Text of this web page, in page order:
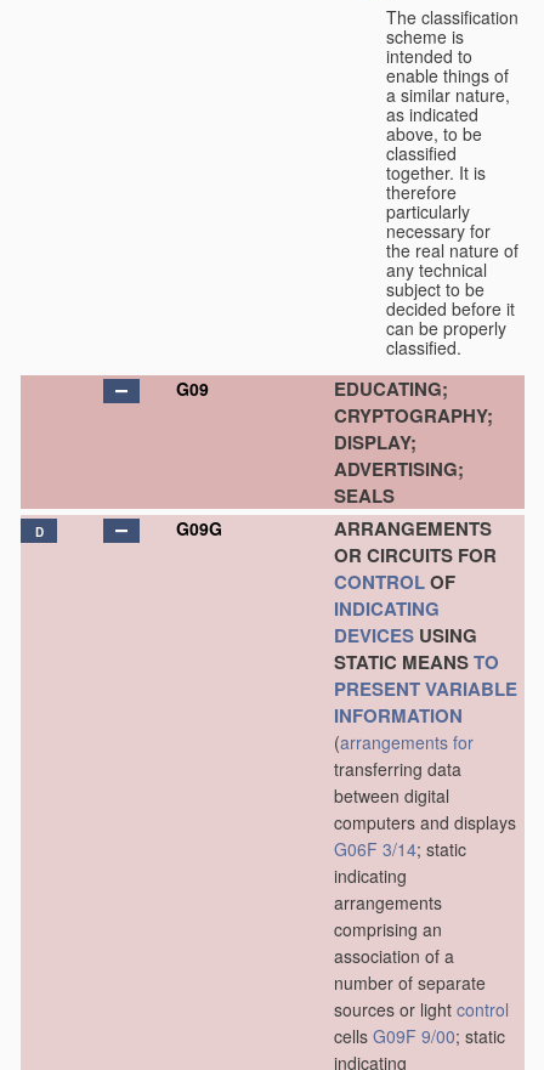
The classification
scheme is
intended to
enable things of
a similar nature,
as indicated
above, to be
classified
together. It is
therefore
particularly
necessary for
the real nature of
any technical
subject to be
decided before it
can be properly
classified.
G09
EDUCATING;
CRYPTOGRAPHY;
DISPLAY;
ADVERTISING;
SEALS
D G09G
ARRANGEMENTS
OR CIRCUITS FOR
CONTROLOF
INDICATING
DEVICES USING
STATIC MEANSTO
PRESENTVARIABLE
INFORMATION
(arrangements for
transferring data
between digital
computers and displays
G06F 3/14; static
indicating
arrangements
comprising an
association of a
number of separate
sources or light control
cells G09F 9/00; static
indicating